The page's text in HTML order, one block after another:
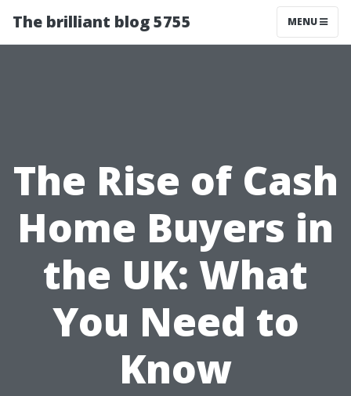
The brilliant blog 5755 MENU
The Rise of Cash
Home Buyers in
the UK: What
You Need to
Know